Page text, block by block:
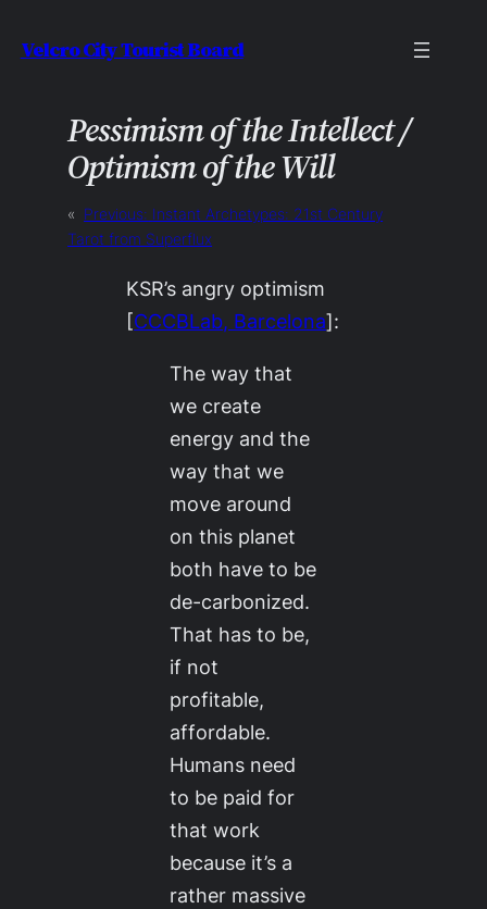
toVelcro City Tourist Board
Pessimism of the Intellect /
Optimism of the Will
« Previous: Instant Archetypes: 21st Century
Tarot from Superflux
KSR’s angry optimism
[CCCBLab, Barcelona]:
The way that
we create
energy and the
way that we
move around
on this planet
both have to be
de-carbonized.
That has to be,
if not
profitable,
affordable.
Humans need
to be paid for
that work
because it’s a
rather massive